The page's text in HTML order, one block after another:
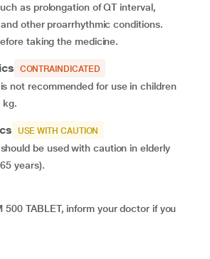
as prolongation of QT interval,
and other proarrhythmic conditions.
taking the medicine.
CONTRAINDICATED
not recommended for use in children
kg.
USE WITH CAUTION
be used with caution in elderly
years).
500 TABLET, inform your doctor if you